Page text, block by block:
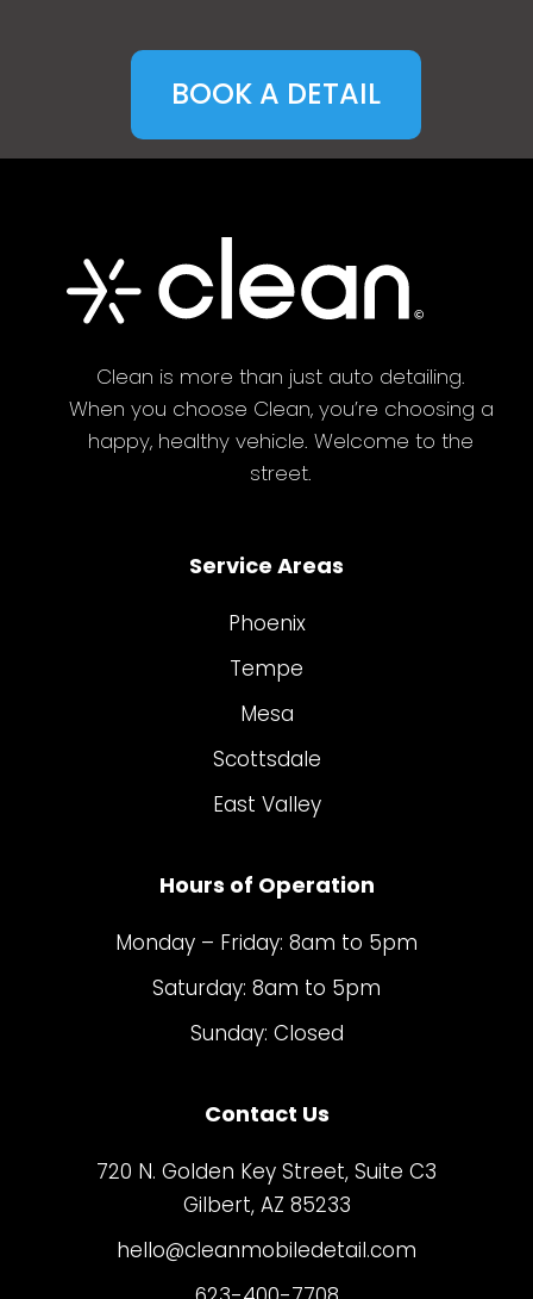
BOOK A DETAIL
Clean is more than just auto detailing.
When you choose Clean, you’re choosing a
happy, healthy vehicle. Welcome to the
street.
Service Areas
Phoenix
Tempe
Mesa
Scottsdale
East Valley
Hours of Operation
Monday – Friday: 8am to 5pm
Saturday: 8am to 5pm
Sunday: Closed
Contact Us
720 N. Golden Key Street, Suite C3
Gilbert, AZ 85233
hello@cleanmobiledetail.com